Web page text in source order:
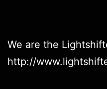
We are the
http://